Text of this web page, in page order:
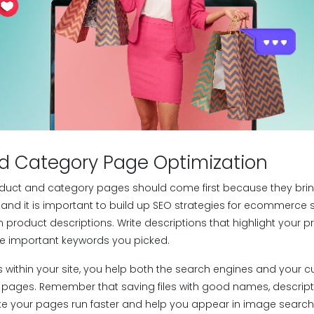
Category Page Optimization
and category pages should come first because they
it is important to build up SEO strategies for ecommerce
product descriptions. Write descriptions that highlight your
important keywords you picked.
within your site, you help both the search engines and your
Remember that saving files with good names,
your pages run faster and help you appear in image